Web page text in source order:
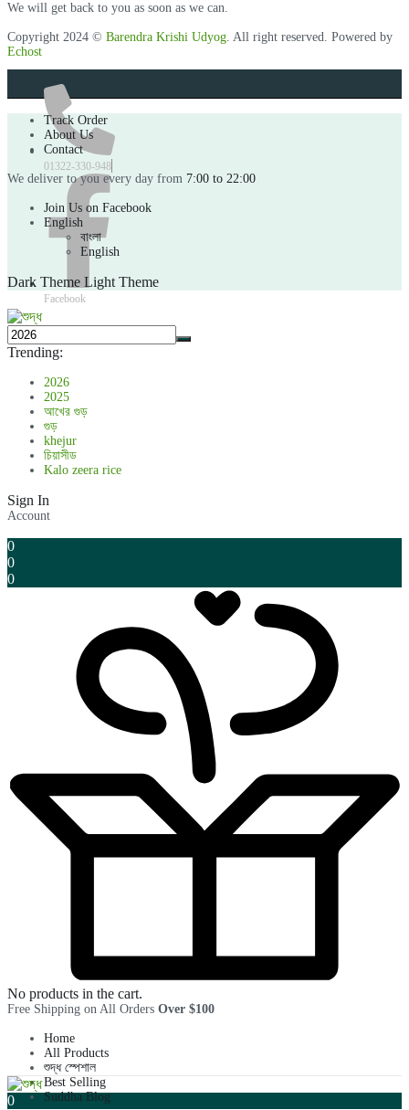
We will get back to you as soon as we can.
Copyright 2024 © Barendra Krishi Udyog. All right reserved. Powered by
Echost
01322-330-948
Facebook
Track Order
About Us
Contact
We deliver to you every day from 7:00 to 22:00
Join Us on Facebook
English
বাংলা
English
Dark Theme Light Theme
Trending:
2026
2025
আখের গুড়
গুড়
khejur
চিয়াসীড
Kalo zeera rice
Sign In
Account
0
0
0
No products in the cart.
Free Shipping on All Orders Over $100
Home
All Products
শুদ্ধ স্পেশাল
Best Selling
Suddha Blog
0